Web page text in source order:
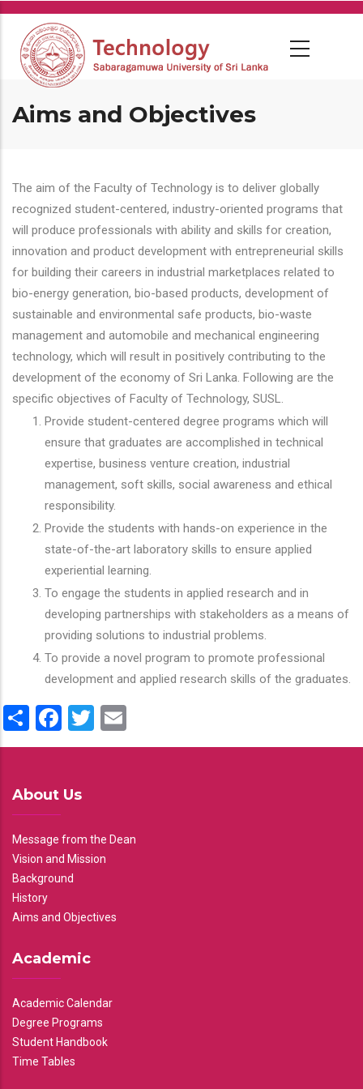
Skip
main
content
Aims and Objectives
The aim of the Faculty of Technology is to deliver globally
recognized student-centered, industry-oriented programs that
will produce professionals with ability and skills for creation,
innovation and product development with entrepreneurial skills
for building their careers in industrial marketplaces related to
bio-energy generation, bio-based products, development of
sustainable and environmental safe products, bio-waste
management and automobile and mechanical engineering
technology, which will result in positively contributing to the
development of the economy of Sri Lanka. Following are the
specific objectives of Faculty of Technology, SUSL.
Provide student-centered degree programs which will
ensure that graduates are accomplished in technical
expertise, business venture creation, industrial
management, soft skills, social awareness and ethical
responsibility.
Provide the students with hands-on experience in the
state-of-the-art laboratory skills to ensure applied
experiential learning.
To engage the students in applied research and in
developing partnerships with stakeholders as a means of
providing solutions to industrial problems.
To provide a novel program to promote professional
development and applied research skills of the graduates.
ShareFacebook
Twitter
About Us
Message from the Dean
Vision and Mission
Background
History
Aims and Objectives
Academic
Academic Calendar
Degree Programs
Student Handbook
Time Tables